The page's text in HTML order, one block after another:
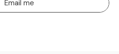
Email me